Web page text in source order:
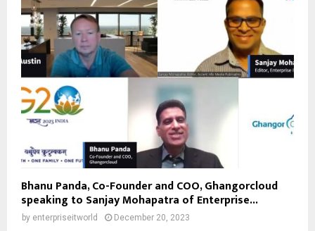
Bhanu Panda, Co-Founder and COO, Ghangorcloud
speaking to Sanjay Mohapatra of Enterprise...
by enterpriseitworld December 20, 2023